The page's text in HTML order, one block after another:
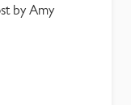
by Amy